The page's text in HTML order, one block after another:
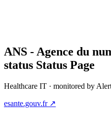
ANS - Agence du
status Status Page
Healthcare IT · monitored by
esante.gouv.fr↗